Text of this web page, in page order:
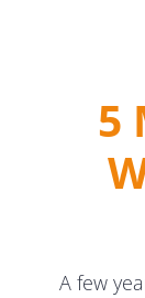
5
A few